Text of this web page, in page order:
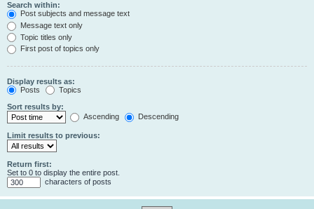
Search within:
Post subjects and message text
Message text only
Topic titles only
First post of topics only
Display results as:
Posts
Topics
Sort results by:
Ascending
Descending
Limit results to previous:
Return first:
Set to 0 to display the entire post.
characters of posts